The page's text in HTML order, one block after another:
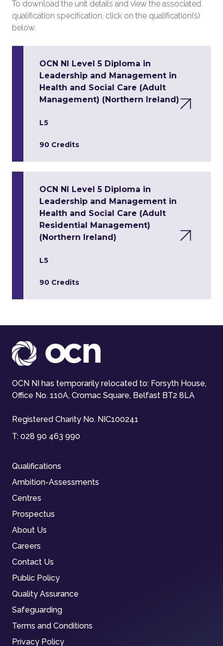
To download the unit details and view the associated
qualification specification, click on the qualification(s)
below.
OCN NI Level 5 Diploma in
Leadership and Management in
Health and Social Care (Adult
Management) (Northern Ireland)
L5
90 Credits
OCN NI Level 5 Diploma in
Leadership and Management in
Health and Social Care (Adult
Residential Management)
(Northern Ireland)
L5
90 Credits
OCN NI has temporarily relocated to: Forsyth House,
Office No. 110A, Cromac Square, Belfast BT2 8LA
Registered Charity No. NIC100241
T: 028 90 463 990
Qualifications
Ambition-Assessments
Centres
Prospectus
About Us
Careers
Contact Us
Public Policy
Quality Assurance
Safeguarding
Terms and Conditions
Privacy Policy